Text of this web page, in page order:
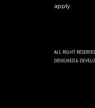
apply.
ALL RIGHT
DESIGNED &